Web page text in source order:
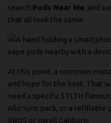
search Pods Near Me, and
that all look the same.
At this point, a common
and hope for the best. That
need a specific STLTH
Allo Sync pack, or a refillable
XROS or Uwell Caliburn.